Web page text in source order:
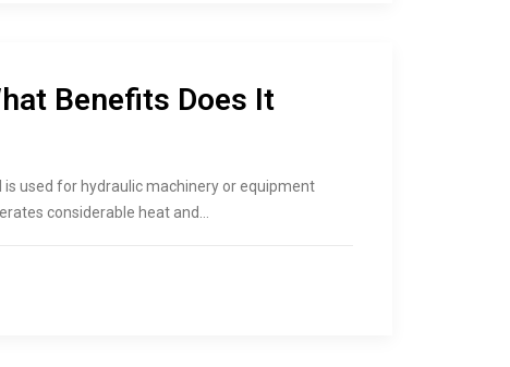
Benefits Does It
used for hydraulic machinery or equipment
considerable heat and…